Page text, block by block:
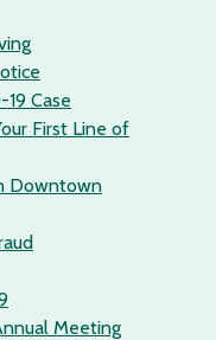
Case
First Line of
Downtown
Meeting